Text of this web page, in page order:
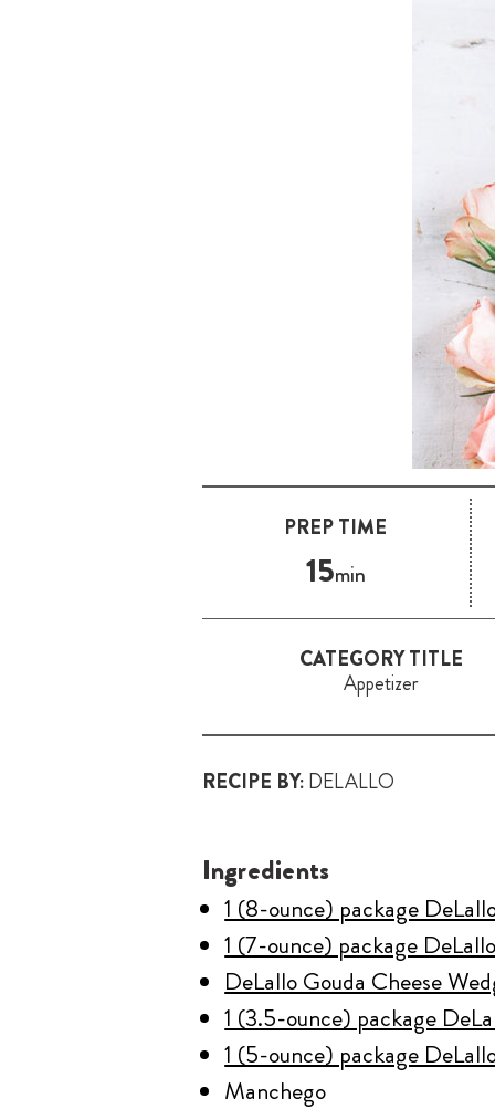
PREP TIME
15min
CATEGORY TITLE
Appetizer
RECIPE BY:DELALLO
Ingredients
1 (8-ounce) package
1 (7-ounce) package
DeLallo Gouda Cheese
1 (3.5-ounce) package
1 (5-ounce) package
Manchego